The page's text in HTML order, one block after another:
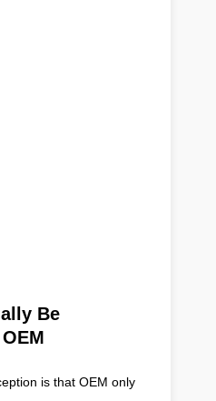
Be
is that OEM only